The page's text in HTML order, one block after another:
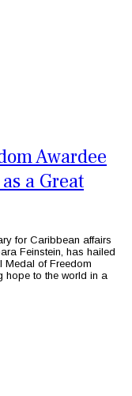
Awardee
a Great
for Caribbean affairs
Feinstein, has hailed
Medal of Freedom
hope to the world in a